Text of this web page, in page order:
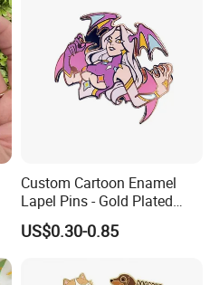
Custom Cartoon Enamel
Lapel Pins - Gold Plated
Metal Badges
US$0.30-0.85